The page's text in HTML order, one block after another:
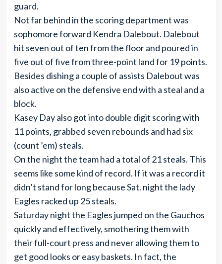
guard.
Not far behind in the scoring department was
sophomore forward Kendra Dalebout. Dalebout
hit seven out of ten from the floor and poured in
five out of five from three-point land for 19 points.
Besides dishing a couple of assists Dalebout was
also active on the defensive end with a steal and a
block.
Kasey Day also got into double digit scoring with
11 points, grabbed seven rebounds and had six
(count ’em) steals.
On the night the team had a total of 21 steals. This
seems like some kind of record. If it was a record it
didn’t stand for long because Sat. night the lady
Eagles racked up 25 steals.
Saturday night the Eagles jumped on the Gauchos
quickly and effectively, smothering them with
their full-court press and never allowing them to
get good looks or easy baskets. In fact, the